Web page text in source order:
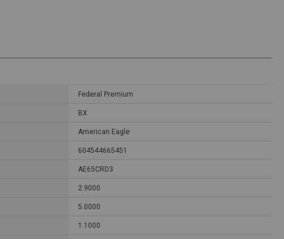
Federal Premium
BX
American Eagle
604544665451
AE65CRD3
2.9000
5.0000
1.1000